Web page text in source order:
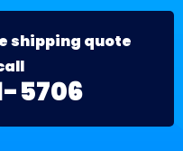
shipping quote
5706